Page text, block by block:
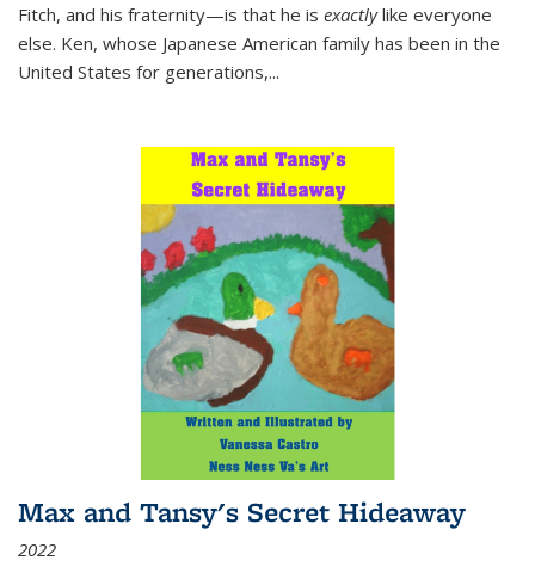
Fitch, and his fraternity—is that he is exactlylike everyone
else. Ken, whose Japanese American family has been in the
United States for generations,...
Max and Tansy's Secret Hideaway
2022